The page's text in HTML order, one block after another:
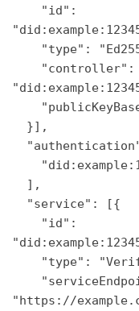
"type":
  }],
  ],
  "service": [{
"type":
"https://